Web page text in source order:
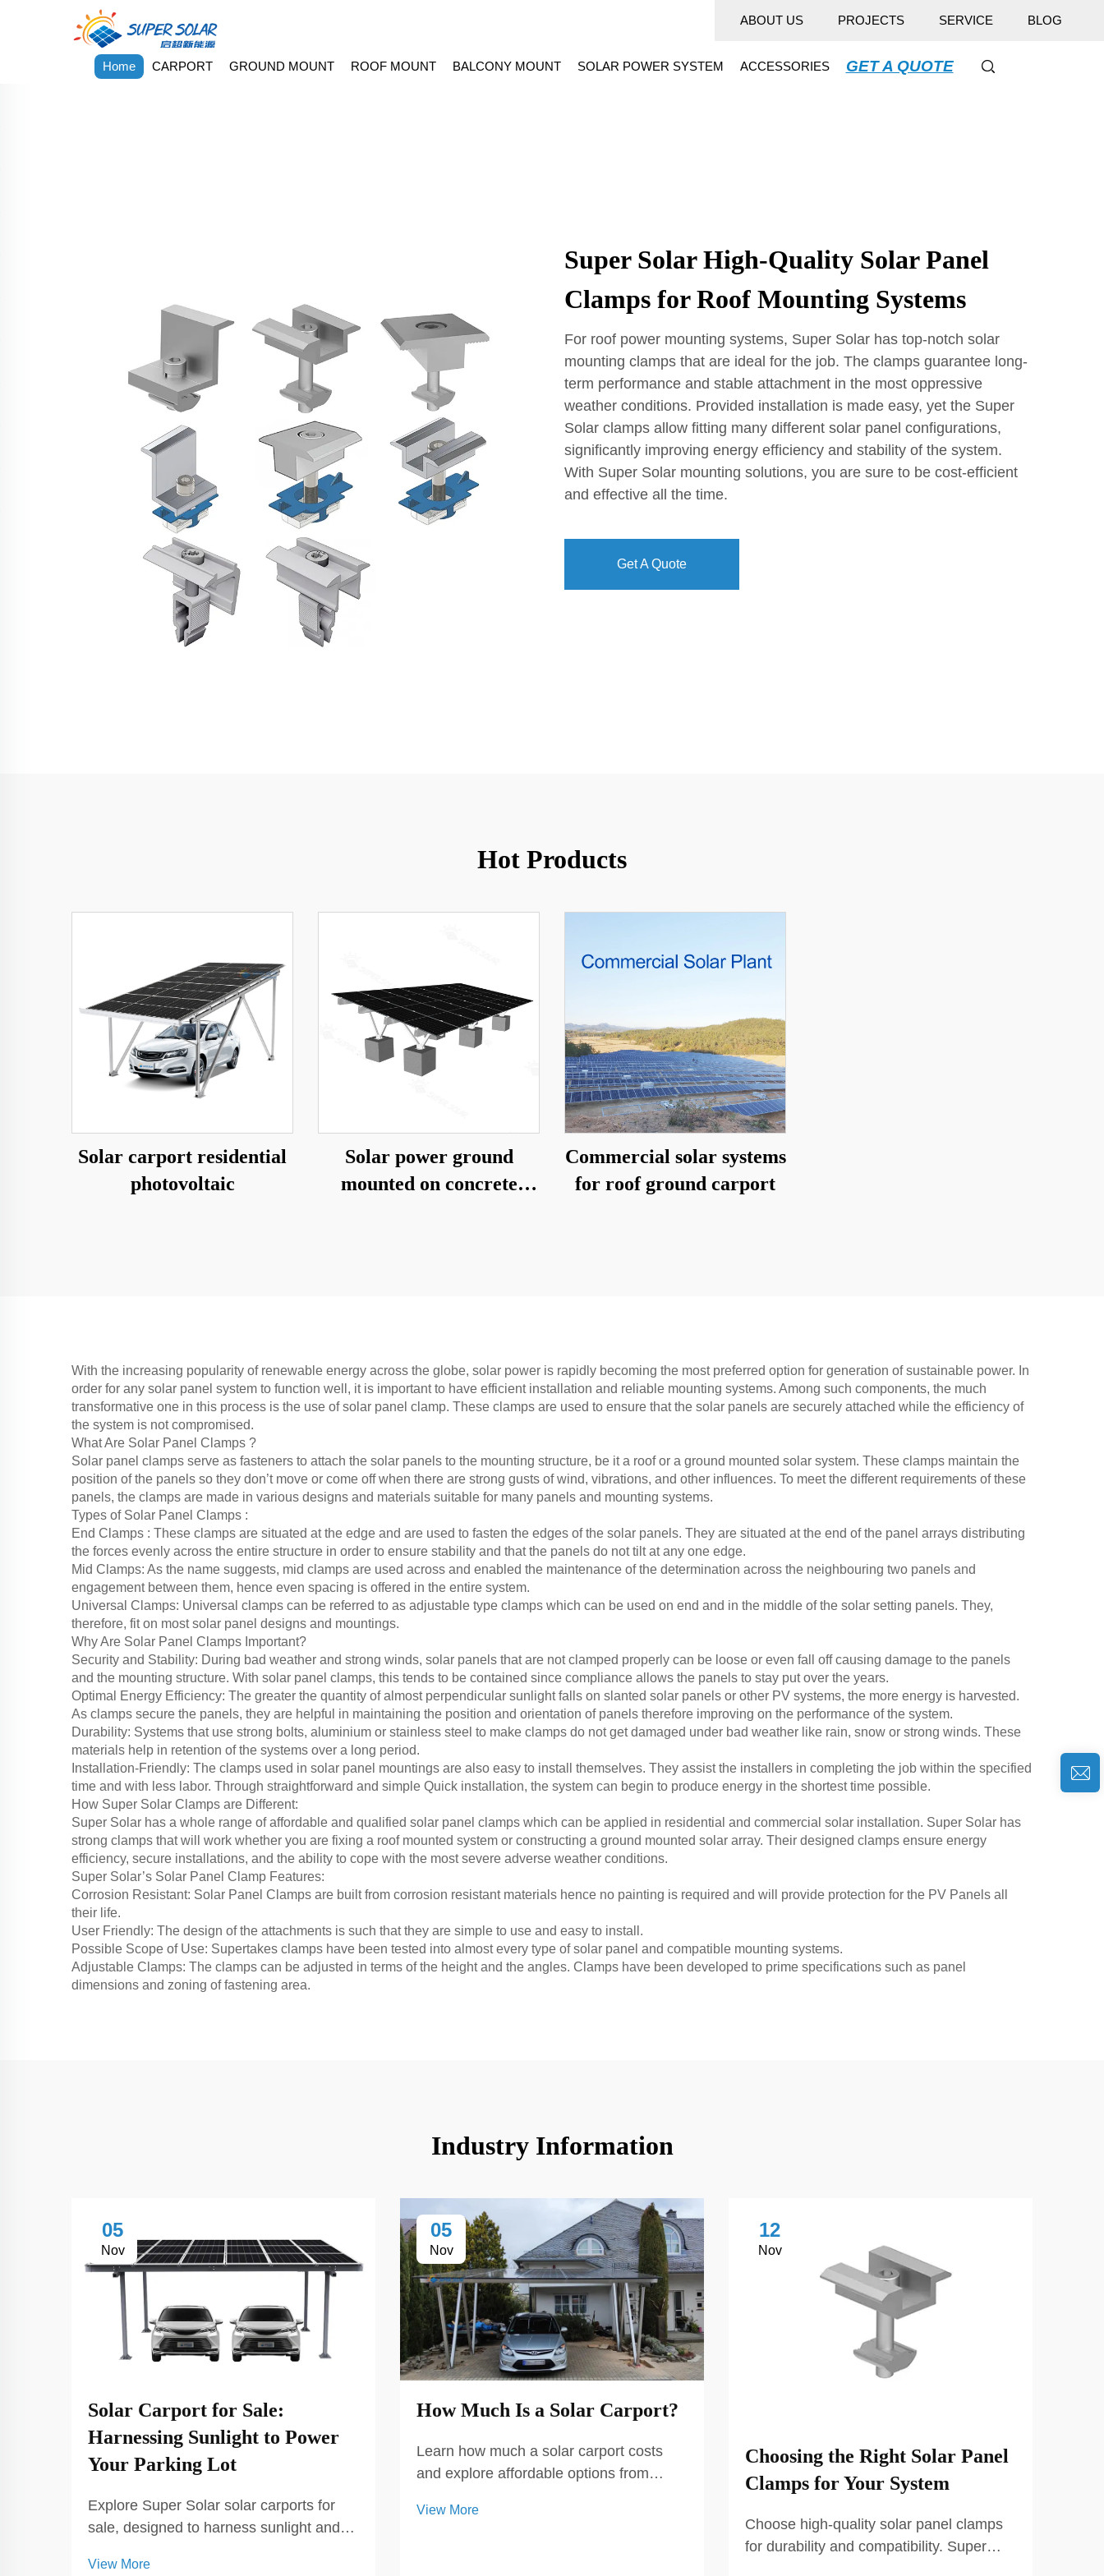
ABOUT US PROJECTS SERVICE BLOG
Home CARPORT GROUND MOUNT ROOF MOUNT BALCONY MOUNT SOLAR POWER SYSTEM ACCESSORIES GET A QUOTE
Super Solar High-Quality Solar Panel
Clamps for Roof Mounting Systems
For roof power mounting systems, Super Solar has top-notch solar
mounting clamps that are ideal for the job. The clamps guarantee long-
term performance and stable attachment in the most oppressive
weather conditions. Provided installation is made easy, yet the Super
Solar clamps allow fitting many different solar panel configurations,
significantly improving energy efficiency and stability of the system.
With Super Solar mounting solutions, you are sure to be cost-efficient
and effective all the time.
Get A Quote
Hot Products
Solar carport residential
photovoltaic
Solar power ground
mounted on concrete
Commercial solar systems
for roof ground carport
With the increasing popularity of renewable energy across the globe, solar power is rapidly becoming the most preferred option for generation of sustainable power. In
order for any solar panel system to function well, it is important to have efficient installation and reliable mounting systems. Among such components, the much
transformative one in this process is the use of solar panel clamp. These clamps are used to ensure that the solar panels are securely attached while the efficiency of
the system is not compromised.
What Are Solar Panel Clamps ?
Solar panel clamps serve as fasteners to attach the solar panels to the mounting structure, be it a roof or a ground mounted solar system. These clamps maintain the
position of the panels so they don’t move or come off when there are strong gusts of wind, vibrations, and other influences. To meet the different requirements of these
panels, the clamps are made in various designs and materials suitable for many panels and mounting systems.
Types of Solar Panel Clamps :
End Clamps : These clamps are situated at the edge and are used to fasten the edges of the solar panels. They are situated at the end of the panel arrays distributing
the forces evenly across the entire structure in order to ensure stability and that the panels do not tilt at any one edge.
Mid Clamps: As the name suggests, mid clamps are used across and enabled the maintenance of the determination across the neighbouring two panels and
engagement between them, hence even spacing is offered in the entire system.
Universal Clamps: Universal clamps can be referred to as adjustable type clamps which can be used on end and in the middle of the solar setting panels. They,
therefore, fit on most solar panel designs and mountings.
Why Are Solar Panel Clamps Important?
Security and Stability: During bad weather and strong winds, solar panels that are not clamped properly can be loose or even fall off causing damage to the panels
and the mounting structure. With solar panel clamps, this tends to be contained since compliance allows the panels to stay put over the years.
Optimal Energy Efficiency: The greater the quantity of almost perpendicular sunlight falls on slanted solar panels or other PV systems, the more energy is harvested.
As clamps secure the panels, they are helpful in maintaining the position and orientation of panels therefore improving on the performance of the system.
Durability: Systems that use strong bolts, aluminium or stainless steel to make clamps do not get damaged under bad weather like rain, snow or strong winds. These
materials help in retention of the systems over a long period.
Installation-Friendly: The clamps used in solar panel mountings are also easy to install themselves. They assist the installers in completing the job within the specified
time and with less labor. Through straightforward and simple Quick installation, the system can begin to produce energy in the shortest time possible.
How Super Solar Clamps are Different:
Super Solar has a whole range of affordable and qualified solar panel clamps which can be applied in residential and commercial solar installation. Super Solar has
strong clamps that will work whether you are fixing a roof mounted system or constructing a ground mounted solar array. Their designed clamps ensure energy
efficiency, secure installations, and the ability to cope with the most severe adverse weather conditions.
Super Solar’s Solar Panel Clamp Features:
Corrosion Resistant: Solar Panel Clamps are built from corrosion resistant materials hence no painting is required and will provide protection for the PV Panels all
their life.
User Friendly: The design of the attachments is such that they are simple to use and easy to install.
Possible Scope of Use: Supertakes clamps have been tested into almost every type of solar panel and compatible mounting systems.
Adjustable Clamps: The clamps can be adjusted in terms of the height and the angles. Clamps have been developed to prime specifications such as panel
dimensions and zoning of fastening area.
Industry Information
05
Nov
Solar Carport for Sale:
Harnessing Sunlight to Power
Your Parking Lot
Explore Super Solar solar carports for
sale, designed to harness sunlight and
carports provide sustainable energy
View More
05
Nov
How Much Is a Solar Carport?
Learn how much a solar carport costs
and explore affordable options from
solar carports provide energy savings
View More
12
Nov
Choosing the Right Solar Panel
Clamps for Your System
Choose high-quality solar panel clamps
for durability and compatibility. Super